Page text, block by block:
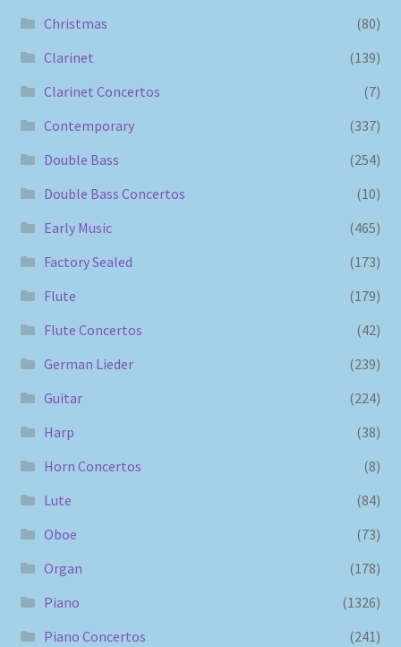
Christmas
(80)
Clarinet
(139)
Clarinet Concertos
(7)
Contemporary
(337)
Double Bass
(254)
Double Bass Concertos
(10)
Early Music
(465)
Factory Sealed
(173)
Flute
(179)
Flute Concertos
(42)
German Lieder
(239)
Guitar
(224)
Harp
(38)
Horn Concertos
(8)
Lute
(84)
Oboe
(73)
Organ
(178)
Piano
(1326)
Piano Concertos
(241)